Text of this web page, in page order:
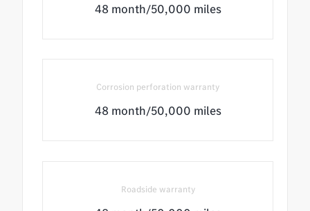
48 month/50,000 miles
Corrosion perforation warranty
48 month/50,000 miles
Roadside warranty